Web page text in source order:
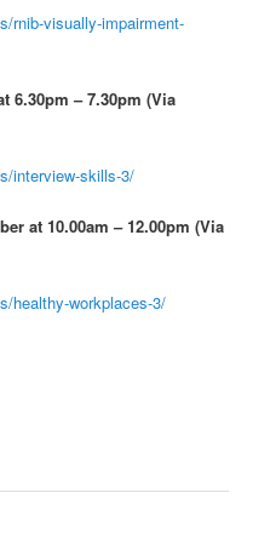
rnib-visually-impairment-
6.30pm – 7.30pm (Via
interview-skills-3/
at 10.00am – 12.00pm (Via
healthy-workplaces-3/